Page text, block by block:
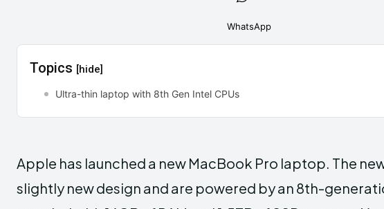
WhatsApp
Topics [hide]
Ultra-thin laptop with 8th Gen Intel CPUs
Apple has launched a new MacBook Pro laptop. The
slightly new design and are powered by an 8th-